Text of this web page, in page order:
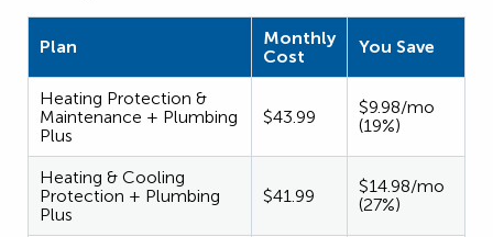
Plan
Monthly
Cost
You Save
Heating Protection &
Maintenance + Plumbing
Plus
$43.99
$9.98/mo
(19%)
Heating & Cooling
Protection + Plumbing
Plus
$41.99
$14.98/mo
(27%)